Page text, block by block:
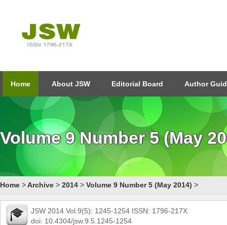
Home About JSW Editorial Board Author
Volume 9 Number 5 (May
Home >Archive > 2014 > Volume 9 Number 5 (May 2014) >
JSW 2014 Vol.9(5): 1245-1254 ISSN: 1796-217X
doi: 10.4304/jsw.9.5.1245-1254